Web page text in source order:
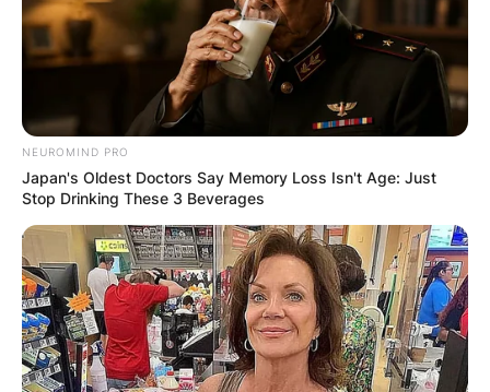
NEUROMIND PRO
Japan's Oldest Doctors Say Memory Loss Isn't Age: Just
Stop Drinking These 3 Beverages